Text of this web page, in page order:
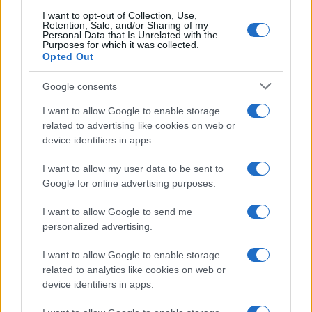
I want to opt-out of Collection, Use,
Retention, Sale, and/or Sharing of my
Personal Data that Is Unrelated with the
Purposes for which it was collected.
Opted Out
Google consents
I want to allow Google to enable storage
related to advertising like cookies on web or
device identifiers in apps.
I want to allow my user data to be sent to
Google for online advertising purposes.
I want to allow Google to send me
personalized advertising.
I want to allow Google to enable storage
related to analytics like cookies on web or
device identifiers in apps.
data and rankings.
If a name has less than 5 occurrences in a year, the SSA
excludes it from the provided popularity data to protect privacy.